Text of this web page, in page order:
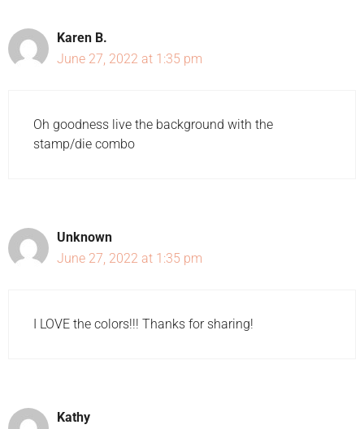
Karen B.
June 27, 2022 at 1:35 pm
Oh goodness live the background with the
stamp/die combo
Unknown
June 27, 2022 at 1:35 pm
I LOVE the colors!!! Thanks for sharing!
Kathy